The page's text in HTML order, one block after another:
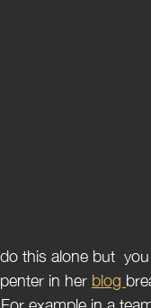
in her blog